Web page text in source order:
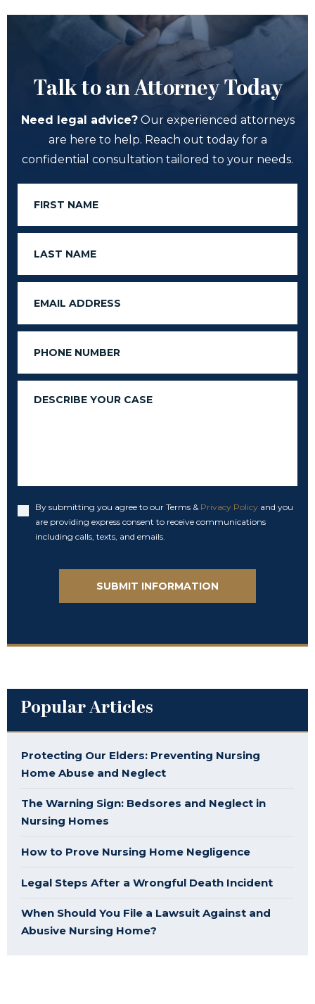
Talk to an Attorney Today
Need legal advice?Our experienced attorneys
are here to help. Reach out today for a
confidential consultation tailored to your needs.
Accept
By submitting you agree to our Terms & Privacy Policy and you
are providing express consent to receive communications
including calls, texts, and emails.
Popular Articles
Protecting Our Elders: Preventing Nursing
Home Abuse and Neglect
The Warning Sign: Bedsores and Neglect in
Nursing Homes
How to Prove Nursing Home Negligence
Legal Steps After a Wrongful Death Incident
When Should You File a Lawsuit Against and
Abusive Nursing Home?